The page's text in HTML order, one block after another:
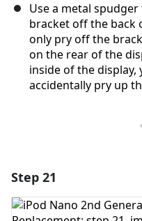
Use a metal
bracket off the back
only pry off the
on the rear of the
inside of the
accidentally pry up
Add Comment
Step 21